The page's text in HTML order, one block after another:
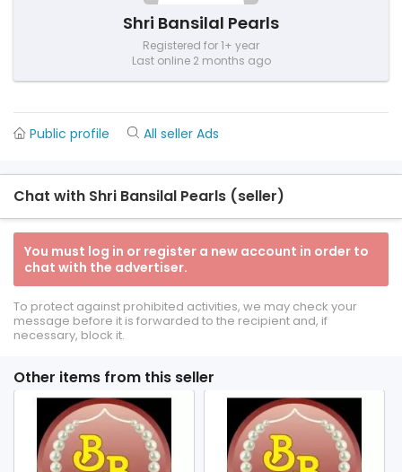
Shri Bansilal Pearls
Registered for 1+ year
Last online 2 months ago
Public profile All seller Ads
Chat with Shri Bansilal Pearls (seller)
You must log in or register a new account in order to
chat with the advertiser.
To protect against prohibited activities, we may check your
message before it is forwarded to the recipient and, if
necessary, block it.
Other items from this seller